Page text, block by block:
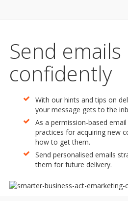
Send emails
confidently
With our hints and tips on
your message gets to the
As a permission-based
practices for acquiring new
how to get them.
Send personalised emails
them for future delivery.